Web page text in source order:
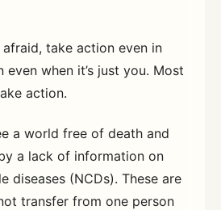
take action even in
when it’s just you. Most
action.
a world free of death and
a lack of information on
diseases (NCDs). These are
transfer from one person